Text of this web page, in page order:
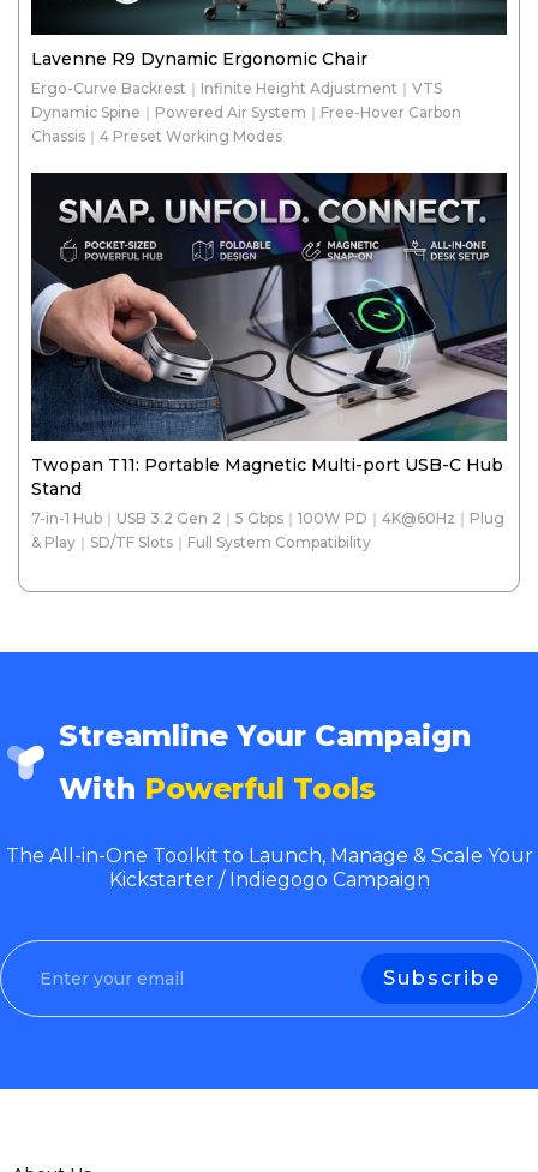
Lavenne R9 Dynamic Ergonomic Chair
Ergo-Curve Backrest｜Infinite Height Adjustment｜VTS
Dynamic Spine｜Powered Air System｜Free-Hover Carbon
Chassis｜4 Preset Working Modes
Twopan T11: Portable Magnetic Multi-port USB-C Hub
Stand
7-in-1 Hub｜USB 3.2 Gen 2｜5 Gbps｜100W PD｜4K@60Hz｜Plug
& Play｜SD/TF Slots｜Full System Compatibility
Streamline Your Campaign
With Powerful Tools
The All-in-One Toolkit to Launch, Manage & Scale Your
Kickstarter / Indiegogo Campaign